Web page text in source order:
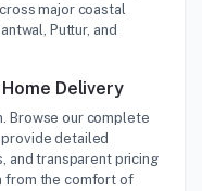
major coastal
Puttur, and
Delivery
Browse our complete
provide detailed
and transparent pricing
from the comfort of